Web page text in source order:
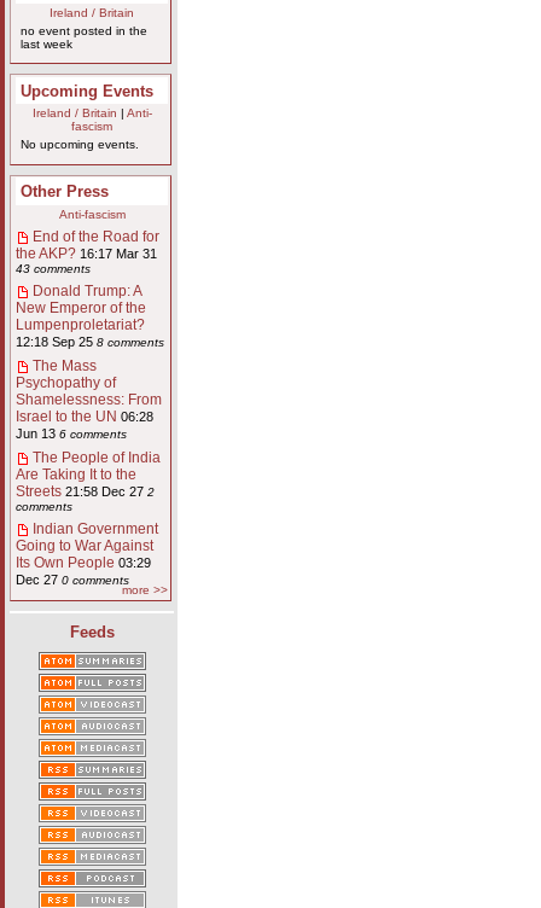
Ireland / Britain
no event posted in the
last week
Upcoming Events
Ireland / Britain
Anti-
fascism
No upcoming events.
Other Press
Anti-fascism
End of the Road for
the AKP? 16:17 Mar 31
43 comments
Donald Trump: A
New Emperor of the
Lumpenproletariat?
12:18 Sep 25 8 comments
The Mass
Psychopathy of
Shamelessness: From
Israel to the UN 06:28
Jun 13 6 comments
The People of India
Are Taking It to the
Streets 21:58 Dec 27 2
comments
Indian Government
Going to War Against
Its Own People 03:29
Dec 27 0 comments
more >>
Feeds